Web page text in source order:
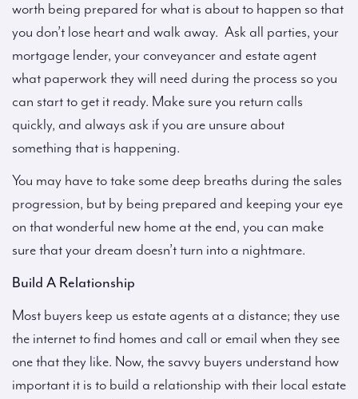
worth being prepared for what is about to happen so that
you don’t lose heart and walk away. Ask all parties, your
mortgage lender, your conveyancer and estate agent
what paperwork they will need during the process so you
can start to get it ready. Make sure you return calls
quickly, and always ask if you are unsure about
something that is happening.
You may have to take some deep breaths during the sales
progression, but by being prepared and keeping your eye
on that wonderful new home at the end, you can make
sure that your dream doesn’t turn into a nightmare.
Build A Relationship
Most buyers keep us estate agents at a distance; they use
the internet to find homes and call or email when they see
one that they like. Now, the savvy buyers understand how
important it is to build a relationship with their local estate